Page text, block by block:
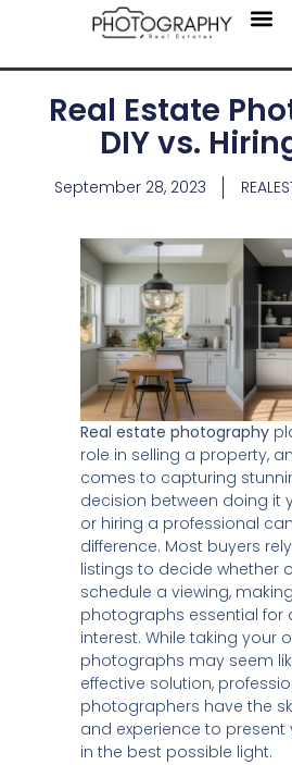
Real Estate
DIY vs.
September 28, 2023
Real estate photography
role in selling a property,
comes to capturing
decision between doing it
or hiring a professional
difference. Most buyers
listings to decide whether
schedule a viewing,
photographs essential for
interest. While taking your
photographs may seem
effective solution,
photographers have the
and experience to
in the best possible light.